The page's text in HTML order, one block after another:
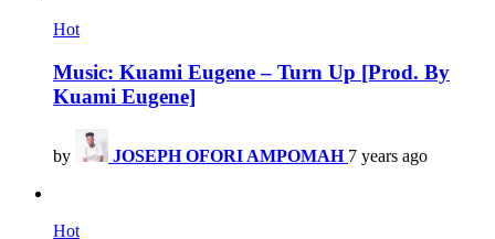
Hot
Music: Kuami Eugene – Turn Up [Prod. By
Kuami Eugene]
by JOSEPH OFORI AMPOMAH 7 years ago
Hot